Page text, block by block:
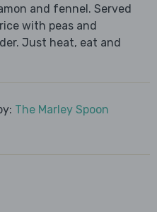
and fennel. Served
with peas and
Just heat, eat and
The Marley Spoon